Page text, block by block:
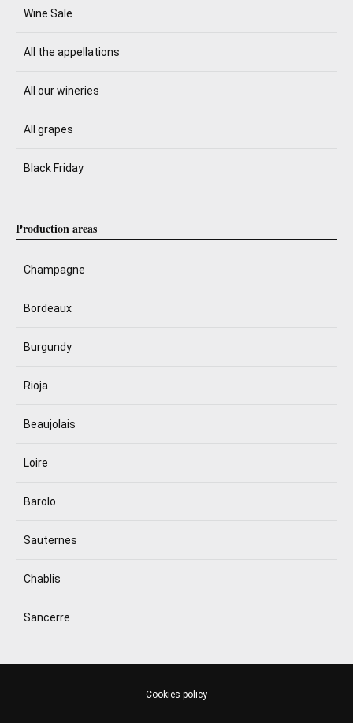
Wine Sale
All the appellations
All our wineries
All grapes
Black Friday
Production areas
Champagne
Bordeaux
Burgundy
Rioja
Beaujolais
Loire
Barolo
Sauternes
Chablis
Sancerre
Cookies policy